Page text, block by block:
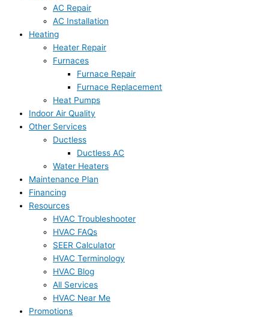
AC Repair
AC Installation
Heating
Heater Repair
Furnaces
Furnace Repair
Furnace Replacement
Heat Pumps
Indoor Air Quality
Other Services
Ductless
Ductless AC
Water Heaters
Maintenance Plan
Financing
Resources
HVAC Troubleshooter
HVAC FAQs
SEER Calculator
HVAC Terminology
HVAC Blog
All Services
HVAC Near Me
Promotions